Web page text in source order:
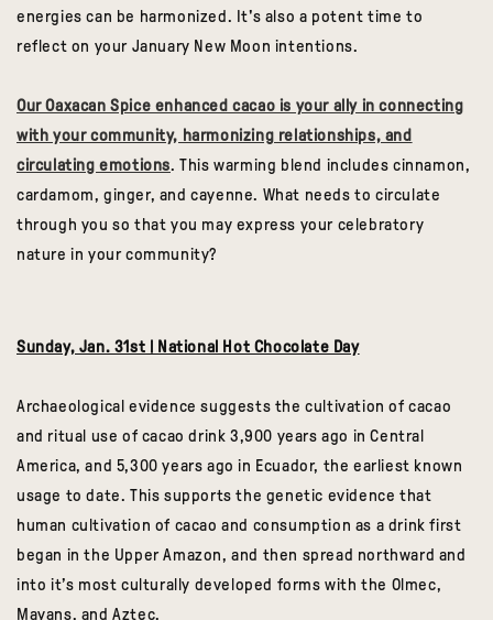
energies can be harmonized. It's also a potent time to
reflect on your January New Moon intentions.
Our Oaxacan Spice enhanced cacao is your ally in connecting
with your community, harmonizing relationships, and
circulating emotions. This warming blend includes cinnamon,
cardamom, ginger, and cayenne. What needs to circulate
through you so that you may express your celebratory
nature in your community?
Sunday, Jan. 31st | National Hot Chocolate Day
Archaeological evidence suggests the cultivation of cacao
and ritual use of cacao drink 3,900 years ago in Central
America, and 5,300 years ago in Ecuador, the earliest known
usage to date. This supports the genetic evidence that
human cultivation of cacao and consumption as a drink first
began in the Upper Amazon, and then spread northward and
into it’s most culturally developed forms with the Olmec,
Mayans, and Aztec.